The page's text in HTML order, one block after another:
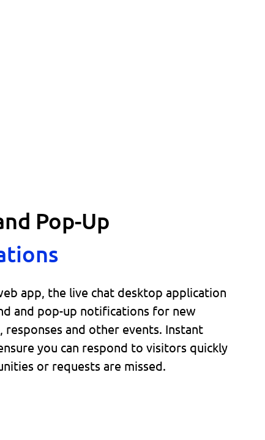
Pop-Up
app, the live chat desktop application
and pop-up notifications for new
responses and other events. Instant
you can respond to visitors quickly
or requests are missed.